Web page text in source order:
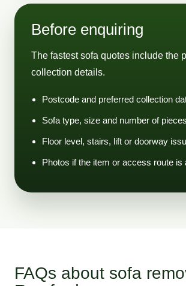
Before enquiring
The fastest sofa quotes include the
collection details.
Postcode and preferred collection
Sofa type, size and number of pieces
Floor level, stairs, lift or doorway
Photos if the item or access route is
FAQs about sofa